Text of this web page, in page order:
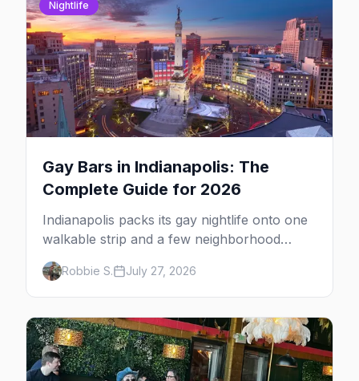
Nightlife
Gay Bars in Indianapolis: The
Complete Guide for 2026
Indianapolis packs its gay nightlife onto one
walkable strip and a few neighborhood
anchors. Here's all four gay bars, both
bathhouses, and the Mass Ave cluster.
Robbie S. July 27, 2026